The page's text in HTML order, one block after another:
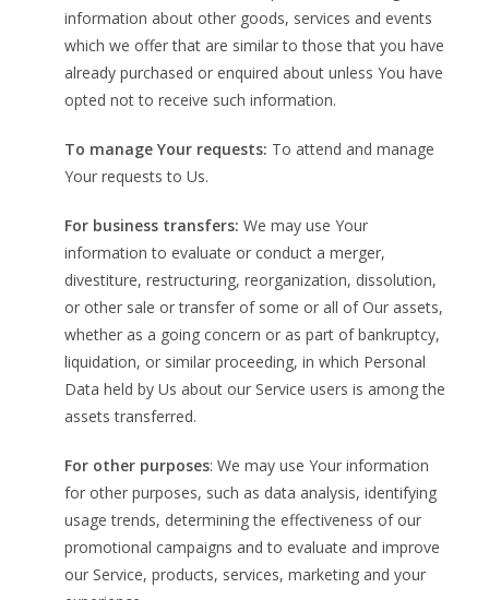
information about other goods, services and events
which we offer that are similar to those that you have
already purchased or enquired about unless You have
opted not to receive such information.
To manage Your requests: To attend and manage
Your requests to Us.
For business transfers: We may use Your
information to evaluate or conduct a merger,
divestiture, restructuring, reorganization, dissolution,
or other sale or transfer of some or all of Our assets,
whether as a going concern or as part of bankruptcy,
liquidation, or similar proceeding, in which Personal
Data held by Us about our Service users is among the
assets transferred.
For other purposes: We may use Your information
for other purposes, such as data analysis, identifying
usage trends, determining the effectiveness of our
promotional campaigns and to evaluate and improve
our Service, products, services, marketing and your